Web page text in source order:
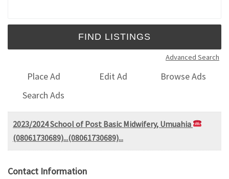
Advanced Search
Place Ad Edit Ad
Browse Ads
Search Ads
2023/2024 School of Post Basic Midwifery, Umuahia
(08061730689)...(08061730689)...
Contact Information